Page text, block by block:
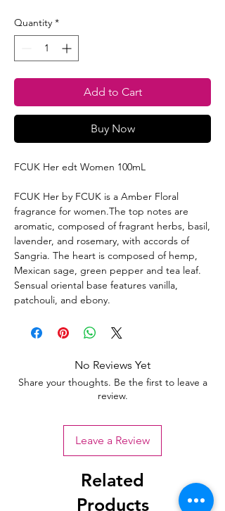
Quantity *
Add to Cart
Buy Now
FCUK Her edt Women 100mL
FCUK Her by FCUK is a Amber Floral
fragrance for women.The top notes are
aromatic, composed of fragrant herbs, basil,
lavender, and rosemary, with accords of
Sangria. The heart is composed of hemp,
Mexican sage, green pepper and tea leaf.
Sensual oriental base features vanilla,
patchouli, and ebony.
No Reviews Yet
Share your thoughts. Be the first to leave a
review.
Leave a Review
Related
Products